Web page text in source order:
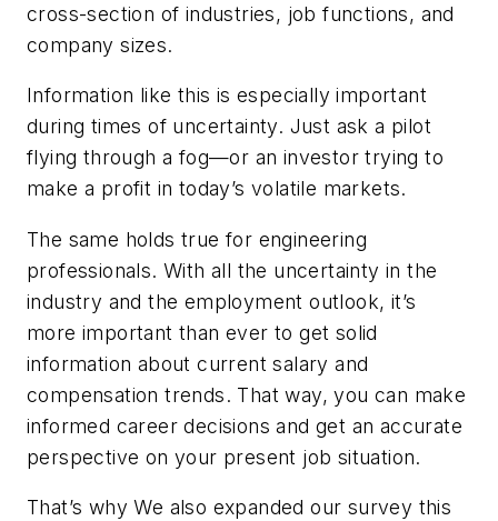
cross-section of industries, job functions, and
company sizes.
Information like this is especially important
during times of uncertainty. Just ask a pilot
flying through a fog—or an investor trying to
make a profit in today’s volatile markets.
The same holds true for engineering
professionals. With all the uncertainty in the
industry and the employment outlook, it’s
more important than ever to get solid
information about current salary and
compensation trends. That way, you can make
informed career decisions and get an accurate
perspective on your present job situation.
That’s why We also expanded our survey this